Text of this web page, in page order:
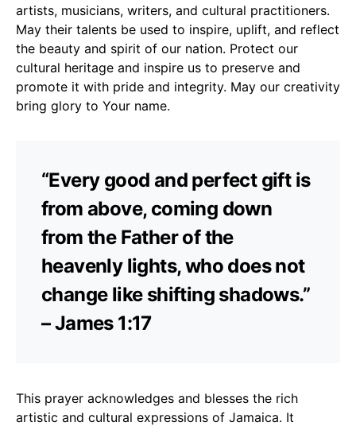
artists, musicians, writers, and cultural practitioners.
May their talents be used to inspire, uplift, and reflect
the beauty and spirit of our nation. Protect our
cultural heritage and inspire us to preserve and
promote it with pride and integrity. May our creativity
bring glory to Your name.
“Every good and perfect gift is
from above, coming down
from the Father of the
heavenly lights, who does not
change like shifting shadows.”
– James 1:17
This prayer acknowledges and blesses the rich
artistic and cultural expressions of Jamaica. It